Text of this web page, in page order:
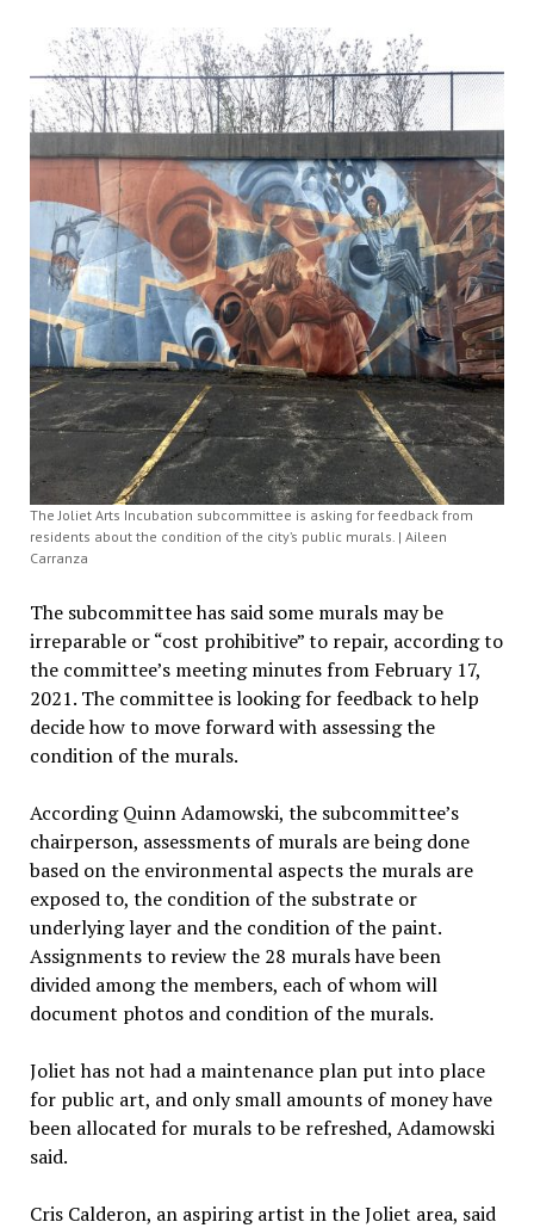
The Joliet Arts Incubation subcommittee is asking for feedback from
residents about the condition of the city’s public murals. | Aileen
Carranza
The subcommittee has said some murals may be
irreparable or “cost prohibitive” to repair, according to
the committee’s meeting minutes from February 17,
2021. The committee is looking for feedback to help
decide how to move forward with assessing the
condition of the murals.
According Quinn Adamowski, the subcommittee’s
chairperson, assessments of murals are being done
based on the environmental aspects the murals are
exposed to, the condition of the substrate or
underlying layer and the condition of the paint.
Assignments to review the 28 murals have been
divided among the members, each of whom will
document photos and condition of the murals.
Joliet has not had a maintenance plan put into place
for public art, and only small amounts of money have
been allocated for murals to be refreshed, Adamowski
said.
Cris Calderon, an aspiring artist in the Joliet area, said